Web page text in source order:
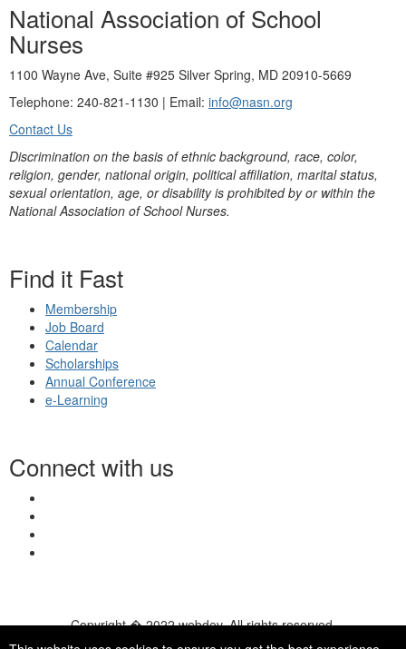
National Association of School
Nurses
1100 Wayne Ave, Suite #925 Silver Spring, MD 20910-5669
Telephone: 240-821-1130 | Email: info@nasn.org
Contact Us
Discrimination on the basis of ethnic background, race, color,
religion, gender, national origin, political affiliation, marital status,
sexual orientation, age, or disability is prohibited by or within the
National Association of School Nurses.
Find it Fast
Membership
Job Board
Calendar
Scholarships
Annual Conference
e-Learning
Connect with us
Copyright � 2022 webdev. All rights reserved.
© 2026 NASN |Terms Of Use|Privacy Policy|Accessibility|